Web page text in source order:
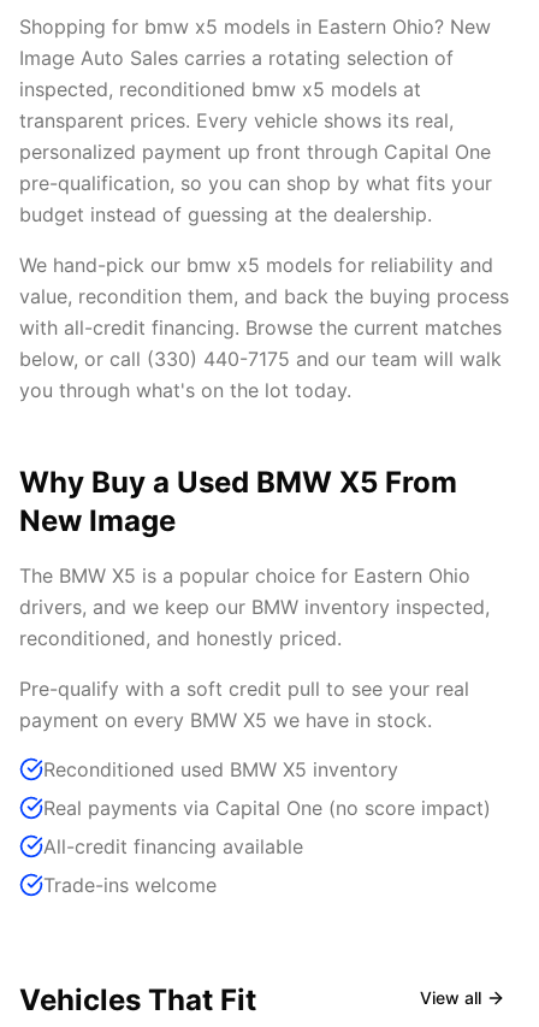
Shopping for bmw x5 models in Eastern Ohio? New
Image Auto Sales carries a rotating selection of
inspected, reconditioned bmw x5 models at
transparent prices. Every vehicle shows its real,
personalized payment up front through Capital One
pre-qualification, so you can shop by what fits your
budget instead of guessing at the dealership.
We hand-pick our bmw x5 models for reliability and
value, recondition them, and back the buying process
with all-credit financing. Browse the current matches
below, or call (330) 440-7175 and our team will walk
you through what's on the lot today.
Why Buy a Used BMW X5 From
New Image
The BMW X5 is a popular choice for Eastern Ohio
drivers, and we keep our BMW inventory inspected,
reconditioned, and honestly priced.
Pre-qualify with a soft credit pull to see your real
payment on every BMW X5 we have in stock.
Reconditioned used BMW X5 inventory
Real payments via Capital One (no score impact)
All-credit financing available
Trade-ins welcome
Vehicles That Fit View all